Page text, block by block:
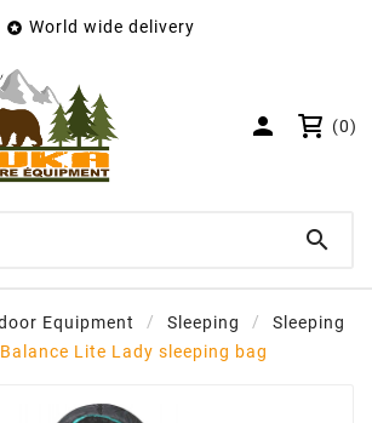
 World wide delivery
 (0)

Equipment Sleeping
Sleeping
Balance Lite Lady sleeping bag